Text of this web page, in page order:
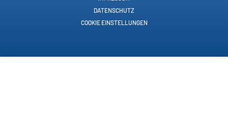
DATENSCHUTZ
COOKIE EINSTELLUNGEN